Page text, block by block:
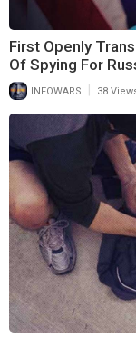
First Openly
Of Spying For
INFOWARS 38